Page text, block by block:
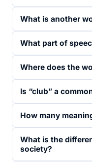
What is another
What part of
Where does the
Is “club” a
How many
What is the
society?